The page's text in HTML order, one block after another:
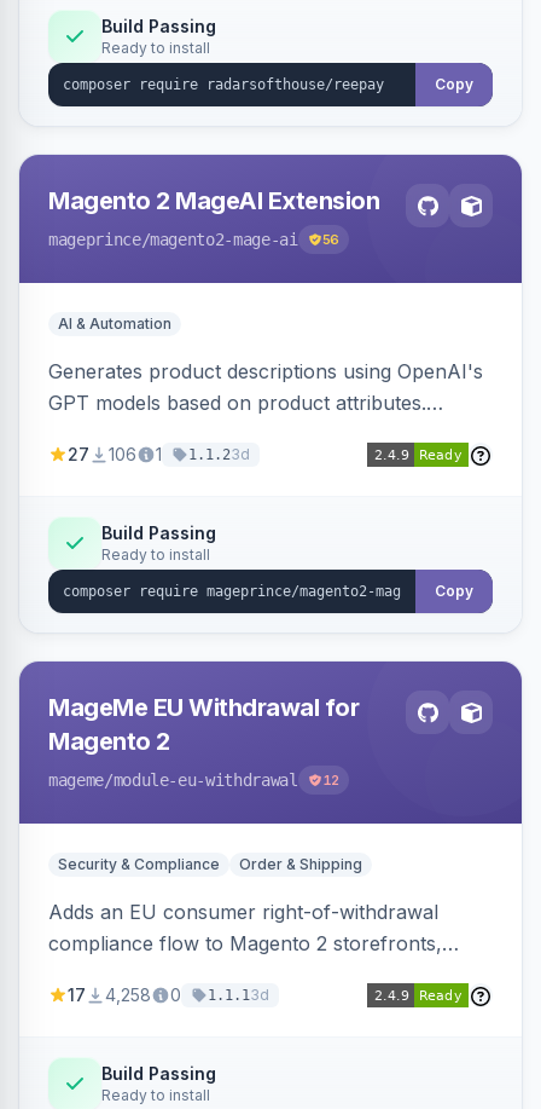
Build Passing
Ready to install
Copy
Magento 2 MageAI Extension
mageprince/magento2-mage-ai 56
AI & Automation
Generates product descriptions using OpenAI's
GPT models based on product attributes.
OpenAI models.
27 106 1 1.1.23d
Build Passing
Ready to install
Copy
MageMe EU Withdrawal for
Magento 2
mageme/module-eu-withdrawal 12
Security & Compliance Order & Shipping
Adds an EU consumer right-of-withdrawal
compliance flow to Magento 2 storefronts,
withdrawal requests through a guided form.
Annex I text in 22 EU locales, and provides an
admin grid with status workflow and CSV
17 4,258 0 1.1.13d
Build Passing
Ready to install